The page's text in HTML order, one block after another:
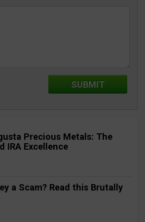
Precious Metals: The
IRA Excellence
a Scam? Read this Brutally